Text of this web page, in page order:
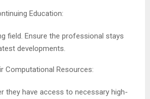
Education:
field. Ensure the professional stays
developments.
Computational Resources:
they have access to necessary high-